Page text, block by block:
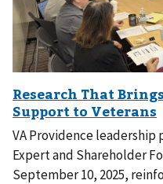
VA Providence
Expert and Shareholder
September 10, 2025,